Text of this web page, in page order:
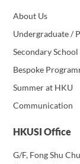
About Us
Undergraduate /
Secondary
Bespoke
Summer at HKU
Communication
HKUSI Office
G/F, Fong Shu